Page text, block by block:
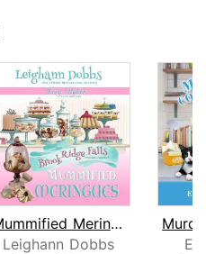
Mummified Meringues
Leighann Dobbs